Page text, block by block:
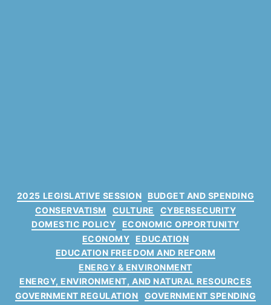
C
a
t
e
g
o
r
i
e
2025 LEGISLATIVE SESSION
BUDGET AND SPENDING
CONSERVATISM
CULTURE
CYBERSECURITY
DOMESTIC POLICY
ECONOMIC OPPORTUNITY
ECONOMY
EDUCATION
EDUCATION FREEDOM AND REFORM
ENERGY & ENVIRONMENT
ENERGY, ENVIRONMENT, AND NATURAL RESOURCES
GOVERNMENT REGULATION
GOVERNMENT SPENDING